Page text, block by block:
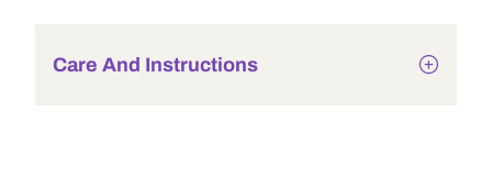
Care And Instructions